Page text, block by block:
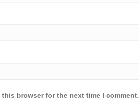
browser for the next time I comment.